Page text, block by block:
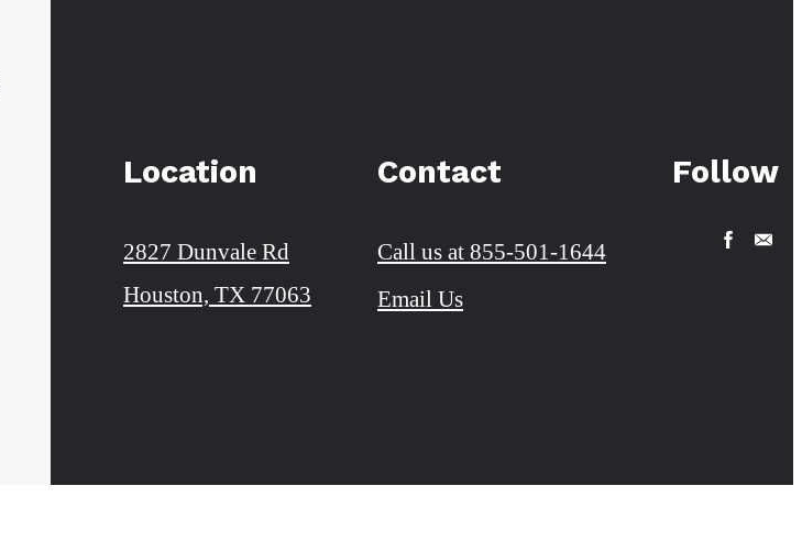
Location
2827 Dunvale Rd
Houston, TX 77063
Contact
Call us at 855-501-1644
Email Us
Follow